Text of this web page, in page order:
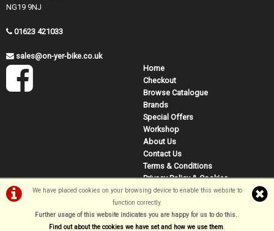
We have placed cookies on your browsing device to enable this website to
function correctly.
Further usage of this website indicates you are happy for us to do this..
Find out about the cookies we have set and how we use them.
NG19 9NJ
01623 421033
sales@on-yer-bike.co.uk
Home
Checkout
Browse Catalogue
Brands
Special Offers
Workshop
About Us
Contact Us
Terms & Conditions
Privacy Policy & Cookies
©On Yer Bike (Mansfield) 2026
i-BikeShopSoftware ©2001-2026SiWIS Ltd